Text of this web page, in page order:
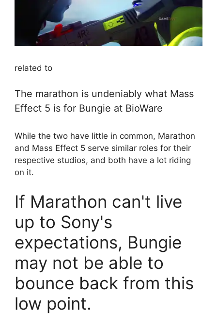
related to
The marathon is undeniably what Mass
Effect 5 is for Bungie at BioWare
While the two have little in common, Marathon
and Mass Effect 5 serve similar roles for their
respective studios, and both have a lot riding
on it.
If Marathon can't live
up to Sony's
expectations, Bungie
may not be able to
bounce back from this
low point.